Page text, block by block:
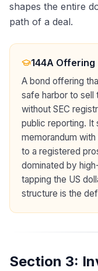
shapes the entire
path of a deal.
144A Offering
A bond offering
safe harbor to sell
without SEC
public reporting. It
memorandum
to a registered
dominated by
tapping the US
structure is the
Section 3: